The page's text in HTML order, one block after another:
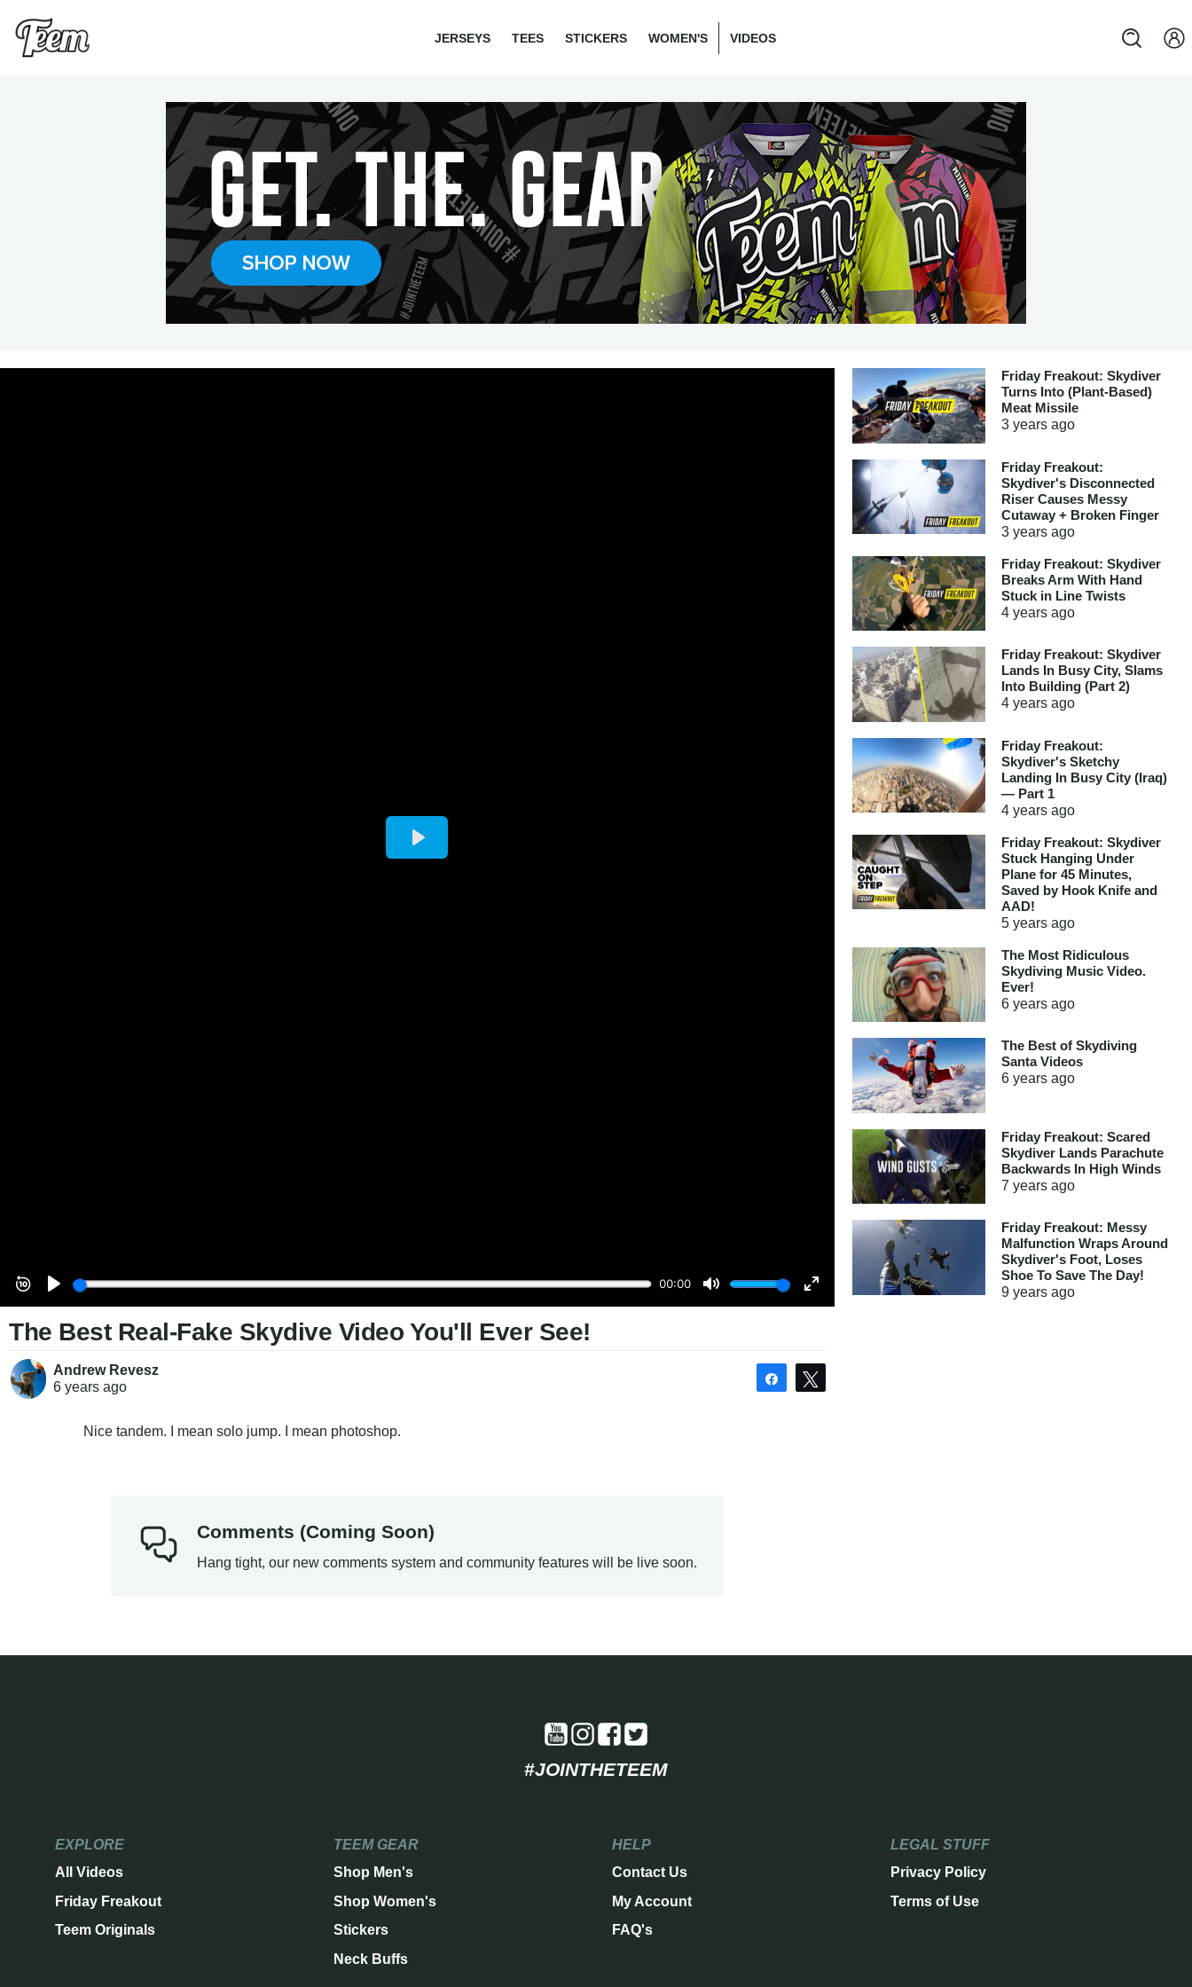
JERSEYS TEES STICKERS WOMEN'S VIDEOS
The Best Real-Fake Skydive Video You'll Ever See!
Andrew Revesz
6 years ago
Share
Nice tandem. I mean solo jump. I mean photoshop.
Comments (Coming Soon)
Hang tight, our new comments system and community features will be live soon.
Friday Freakout: Skydiver
Turns Into (Plant-Based)
Meat Missile
3 yearsago
Friday Freakout:
Skydiver's Disconnected
Riser Causes Messy
Cutaway + Broken Finger
3 yearsago
Friday Freakout: Skydiver
Breaks Arm With Hand
Stuck in Line Twists
4 yearsago
Friday Freakout: Skydiver
Lands In Busy City, Slams
Into Building (Part 2)
4 yearsago
Friday Freakout:
Skydiver's Sketchy
Landing In Busy City (Iraq)
— Part 1
4 yearsago
Friday Freakout: Skydiver
Stuck Hanging Under
Plane for 45 Minutes,
Saved by Hook Knife and
AAD!
5 yearsago
The Most Ridiculous
Skydiving Music Video.
Ever!
6 yearsago
The Best of Skydiving
Santa Videos
6 yearsago
Friday Freakout: Scared
Skydiver Lands Parachute
Backwards In High Winds
7 yearsago
Friday Freakout: Messy
Malfunction Wraps Around
Skydiver's Foot, Loses
Shoe To Save The Day!
9 yearsago
#JOINTHETEEM
EXPLORE
All Videos
Friday Freakout
Teem Originals
TEEM GEAR
Shop Men's
Shop Women's
Stickers
Neck Buffs
HELP
Contact Us
My Account
FAQ's
LEGAL STUFF
Privacy Policy
Terms of Use